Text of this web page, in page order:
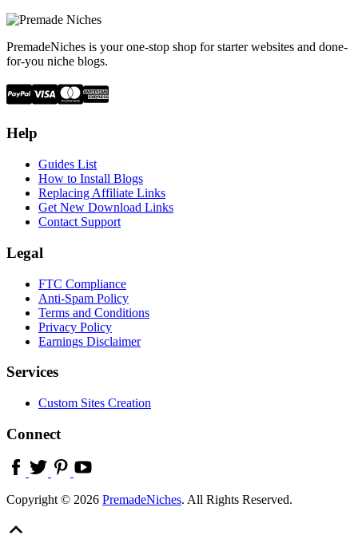
PremadeNiches is your one-stop shop for starter websites and done-
for-you niche blogs.
Help
Guides List
How to Install Blogs
Replacing Affiliate Links
Get New Download Links
Contact Support
Legal
FTC Compliance
Anti-Spam Policy
Terms and Conditions
Privacy Policy
Earnings Disclaimer
Services
Custom Sites Creation
Connect
Copyright © 2026 PremadeNiches. All Rights Reserved.